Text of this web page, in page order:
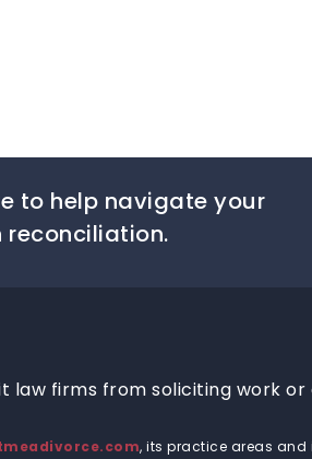
to help navigate your
reconciliation.
firms from soliciting work or
, its practice areas and